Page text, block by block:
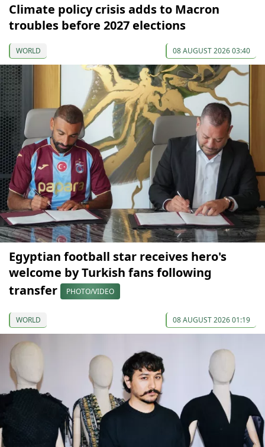
Climate policy crisis adds to Macron
troubles before 2027 elections
WORLD 08 AUGUST 2026 03:40
Egyptian football star receives hero's
welcome by Turkish fans following
transfer
PHOTO/VIDEO
WORLD 08 AUGUST 2026 01:19